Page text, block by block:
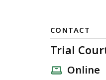
CONTACT
Trial
Online